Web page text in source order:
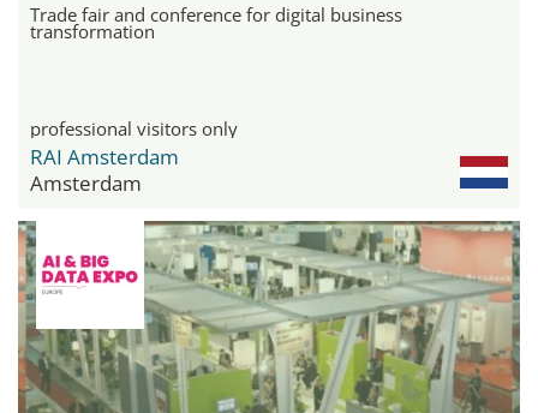
Trade fair and conference for digital business
transformation
professional visitors only
RAI Amsterdam
Amsterdam